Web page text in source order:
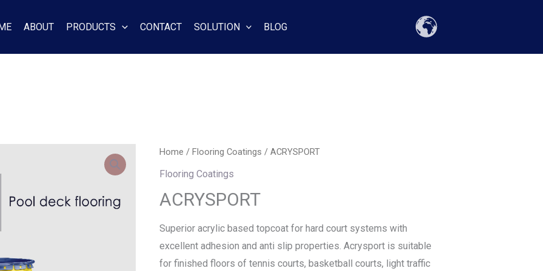
ABOUT PRODUCTS CONTACT SOLUTION BLOG
Home / Flooring Coatings / ACRYSPORT
Flooring Coatings
ACRYSPORT
Superior acrylic based topcoat for hard court systems with
excellent adhesion and anti slip properties. Acrysport is suitable
for finished floors of tennis courts, basketball courts, light traffic